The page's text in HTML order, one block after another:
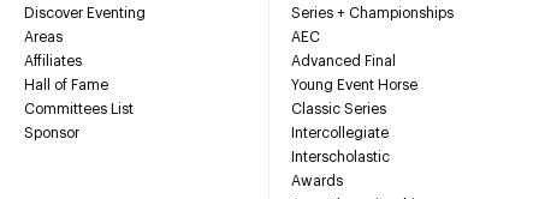
Discover Eventing
Areas
Affiliates
Hall of Fame
Committees List
Sponsor
Series + Championships
AEC
Advanced Final
Young Event Horse
Classic Series
Intercollegiate
Interscholastic
Awards